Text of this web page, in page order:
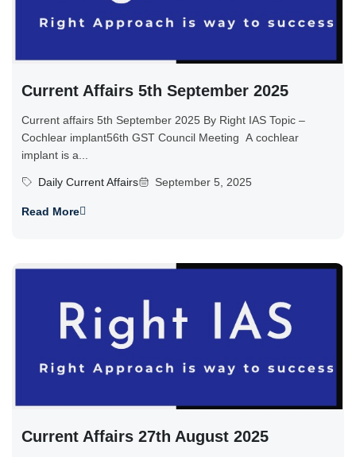
Current Affairs 5th September 2025
Current affairs 5th September 2025 By Right IAS Topic –
Cochlear implant56th GST Council Meeting A cochlear
implant is a...
Daily Current Affairs September 5, 2025
Read More
Current Affairs 27th August 2025